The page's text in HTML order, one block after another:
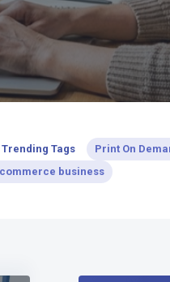
Trending Tags Print On
business